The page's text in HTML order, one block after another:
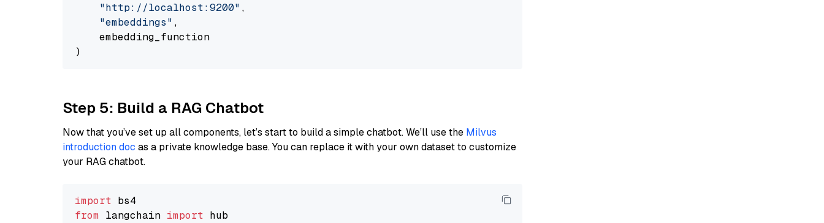
"http://localhost:9200" ,
"embeddings" ,
    embedding_function
Step 5: Build a RAG Chatbot
Now that you’ve set up all components, let’s start to build a simple chatbot. We’ll use the Milvus
introduction doc as a private knowledge base. You can replace it with your own dataset to customize
your RAG chatbot.
import
from langchain import